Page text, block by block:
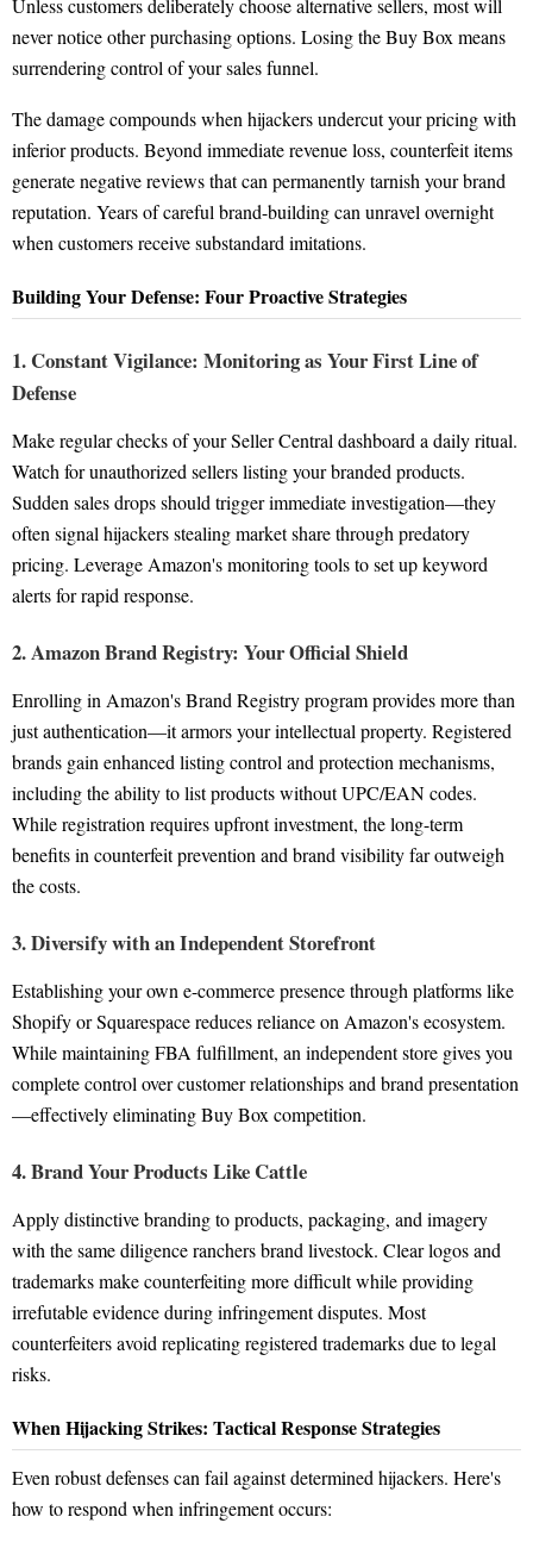
Unless customers deliberately choose alternative sellers, most will
never notice other purchasing options. Losing the Buy Box means
surrendering control of your sales funnel.
The damage compounds when hijackers undercut your pricing with
inferior products. Beyond immediate revenue loss, counterfeit items
generate negative reviews that can permanently tarnish your brand
reputation. Years of careful brand-building can unravel overnight
when customers receive substandard imitations.
Building Your Defense: Four Proactive Strategies
1. Constant Vigilance: Monitoring as Your First Line of
Defense
Make regular checks of your Seller Central dashboard a daily ritual.
Watch for unauthorized sellers listing your branded products.
Sudden sales drops should trigger immediate investigation—they
often signal hijackers stealing market share through predatory
pricing. Leverage Amazon's monitoring tools to set up keyword
alerts for rapid response.
2. Amazon Brand Registry: Your Official Shield
Enrolling in Amazon's Brand Registry program provides more than
just authentication—it armors your intellectual property. Registered
brands gain enhanced listing control and protection mechanisms,
including the ability to list products without UPC/EAN codes.
While registration requires upfront investment, the long-term
benefits in counterfeit prevention and brand visibility far outweigh
the costs.
3. Diversify with an Independent Storefront
Establishing your own e-commerce presence through platforms like
Shopify or Squarespace reduces reliance on Amazon's ecosystem.
While maintaining FBA fulfillment, an independent store gives you
complete control over customer relationships and brand presentation
—effectively eliminating Buy Box competition.
4. Brand Your Products Like Cattle
Apply distinctive branding to products, packaging, and imagery
with the same diligence ranchers brand livestock. Clear logos and
trademarks make counterfeiting more difficult while providing
irrefutable evidence during infringement disputes. Most
counterfeiters avoid replicating registered trademarks due to legal
risks.
When Hijacking Strikes: Tactical Response Strategies
Even robust defenses can fail against determined hijackers. Here's
how to respond when infringement occurs: